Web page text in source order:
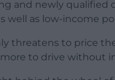
and newly qualified
well as low-income
threatens to price
to drive without